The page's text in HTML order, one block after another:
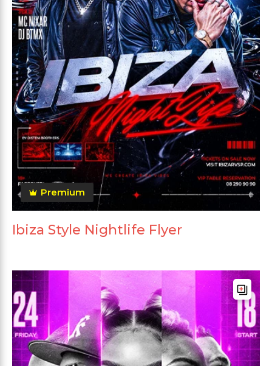
Premium
Ibiza Style Nightlife Flyer